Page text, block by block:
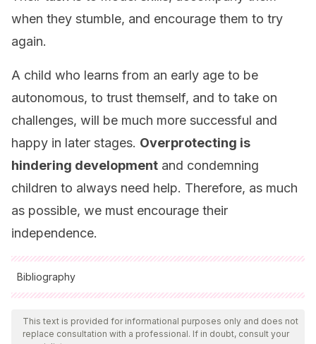
when they stumble, and encourage them to try
again.
A child who learns from an early age to be
autonomous, to trust themself, and to take on
challenges, will be much more successful and
happy in later stages. Overprotecting is
hindering development and condemning
children to always need help. Therefore, as much
as possible, we must encourage their
independence.
Bibliography
All cited sources were thoroughly reviewed by our team to
ensure their quality, reliability, currency, and validity. The
bibliography of this article was considered reliable and of
This text is provided for informational purposes only and does not
replace consultation with a professional. If in doubt, consult your